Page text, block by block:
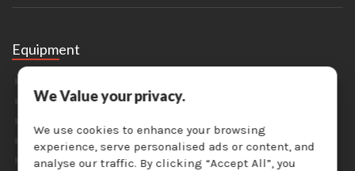
Equipment
Painting & Coating
Solvent Recyclers
We Value your privacy.
We use cookies to enhance your browsing
experience, serve personalised ads or content, and
analyse our traffic. By clicking “Accept All”, you